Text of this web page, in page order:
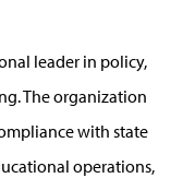
leader in policy,
The organization
with state
operations,